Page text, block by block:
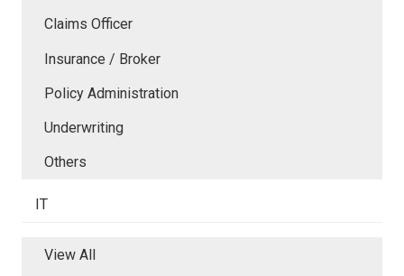
Claims Officer
Insurance / Broker
Policy Administration
Underwriting
Others
IT
View All